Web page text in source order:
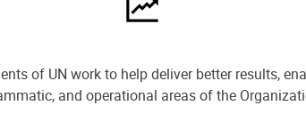
of UN work to help deliver better results,
and operational areas of the